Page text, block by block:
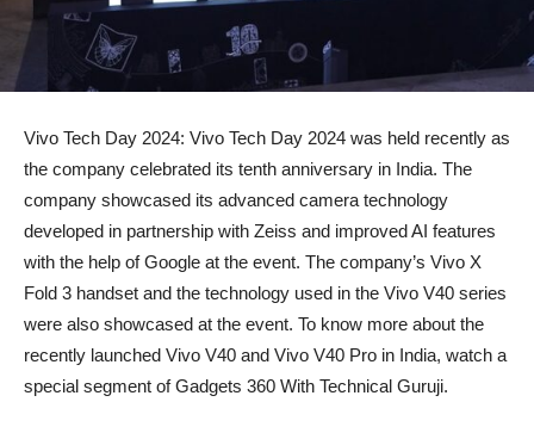
Vivo Tech Day 2024: Vivo Tech Day 2024 was held recently as
the company celebrated its tenth anniversary in India. The
company showcased its advanced camera technology
developed in partnership with Zeiss and improved AI features
with the help of Google at the event. The company’s Vivo X
Fold 3 handset and the technology used in the Vivo V40 series
were also showcased at the event. To know more about the
recently launched Vivo V40 and Vivo V40 Pro in India, watch a
special segment of Gadgets 360 With Technical Guruji.